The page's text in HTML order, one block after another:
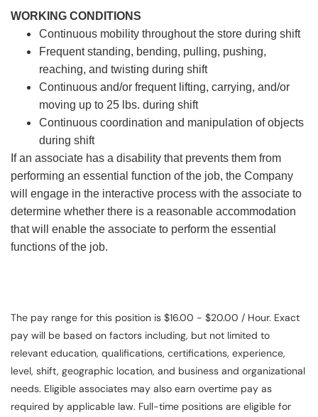
WORKING CONDITIONS
Continuous mobility throughout the store during shift
Frequent standing, bending, pulling, pushing,
reaching, and twisting during shift
Continuous and/or frequent lifting, carrying, and/or
moving up to 25 lbs. during shift
Continuous coordination and manipulation of objects
during shift
If an associate has a disability that prevents them from
performing an essential function of the job, the Company
will engage in the interactive process with the associate to
determine whether there is a reasonable accommodation
that will enable the associate to perform the essential
functions of the job.
The pay range for this position is $16.00 - $20.00 / Hour. Exact
pay will be based on factors including, but not limited to
relevant education, qualifications, certifications, experience,
level, shift, geographic location, and business and organizational
needs. Eligible associates may also earn overtime pay as
required by applicable law. Full-time positions are eligible for